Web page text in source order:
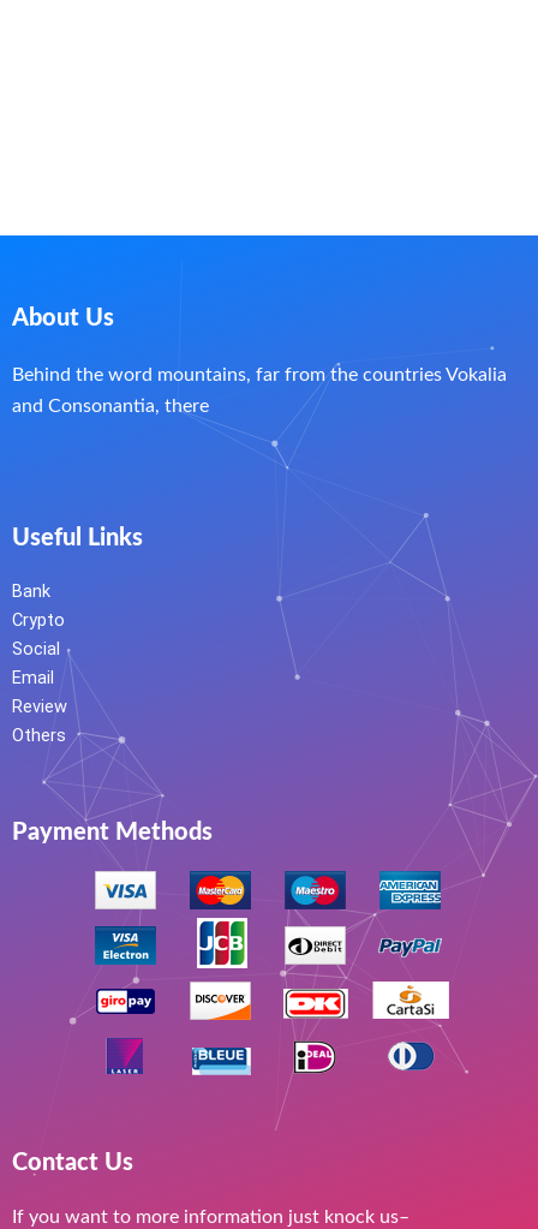
About Us
Behind the word mountains, far from the countries Vokalia
and Consonantia, there
Useful Links
Bank
Crypto
Social
Email
Review
Others
Payment Methods
Contact Us
If you want to more information just knock us–